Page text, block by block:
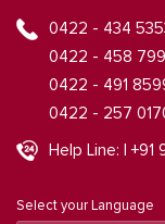
0422 - 434
0422 - 458
0422 - 491
0422 - 257
Help Line: | +91
Select your Language